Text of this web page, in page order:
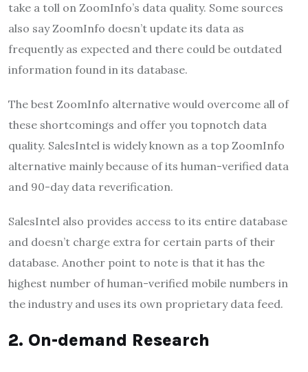
take a toll on ZoomInfo’s data quality. Some sources
also say ZoomInfo doesn’t update its data as
frequently as expected and there could be outdated
information found in its database.
The best ZoomInfo alternative would overcome all of
these shortcomings and offer you topnotch data
quality. SalesIntel is widely known as a top ZoomInfo
alternative mainly because of its human-verified data
and 90-day data reverification.
SalesIntel also provides access to its entire database
and doesn’t charge extra for certain parts of their
database. Another point to note is that it has the
highest number of human-verified mobile numbers in
the industry and uses its own proprietary data feed.
2. On-demand Research